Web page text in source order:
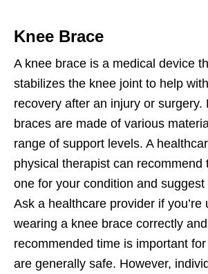
Knee Brace
A knee brace is a medical device
stabilizes the knee joint to help
recovery after an injury or surgery.
braces are made of various
range of support levels. A
physical therapist can recommend
one for your condition and suggest
Ask a healthcare provider if you’re
wearing a knee brace correctly
recommended time is important
are generally safe. However,